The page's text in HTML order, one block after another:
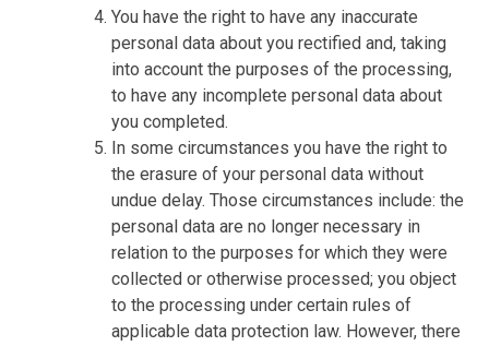
You have the right to have any inaccurate
personal data about you rectified and, taking
into account the purposes of the processing,
to have any incomplete personal data about
you completed.
In some circumstances you have the right to
the erasure of your personal data without
undue delay. Those circumstances include: the
personal data are no longer necessary in
relation to the purposes for which they were
collected or otherwise processed; you object
to the processing under certain rules of
applicable data protection law. However, there